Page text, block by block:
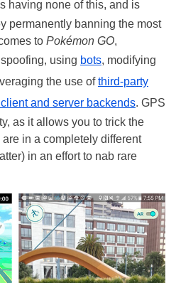
having none of this, and is
permanently banning the most
to Pokémon GO,
spoofing, using bots, modifying
the use ofthird-party
and server backends. GPS
as it allows you to trick the
in a completely different
in an effort to nab rare